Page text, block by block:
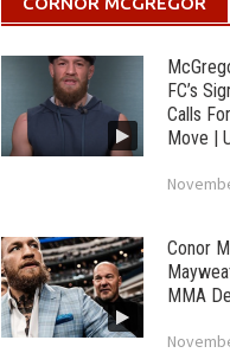
FC’s
Calls
Move |
Conor
MMA